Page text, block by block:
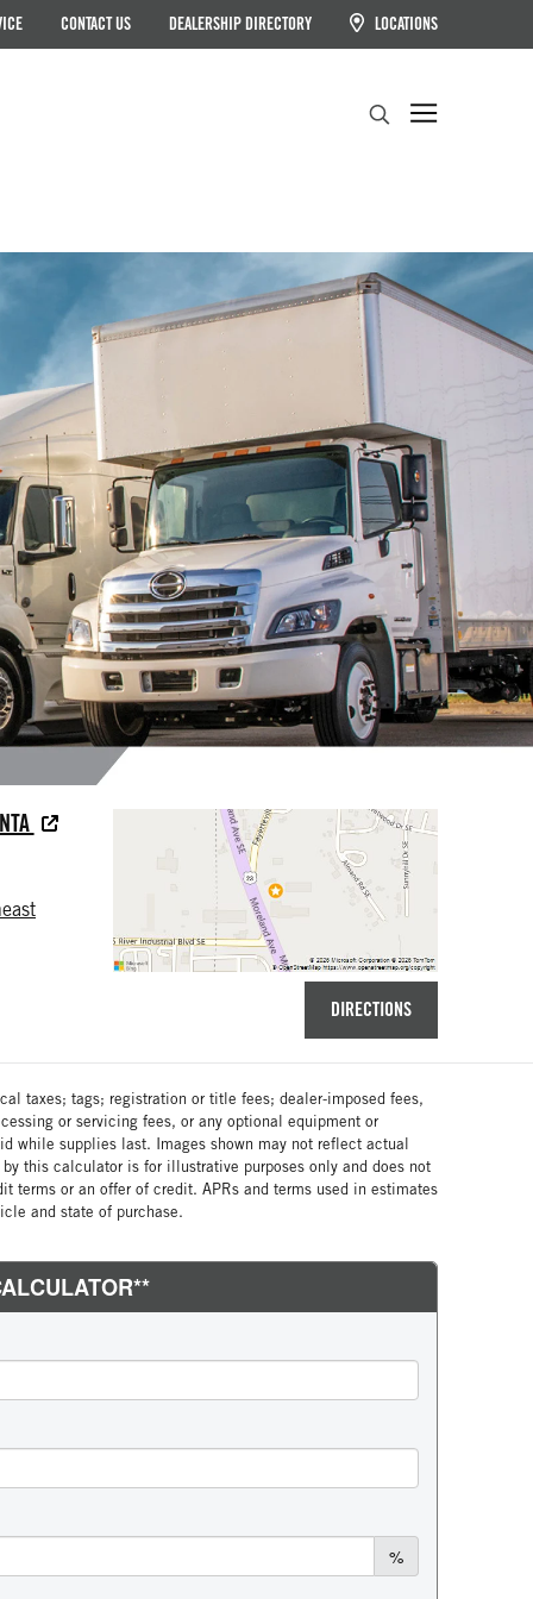
CONTACT US DEALERSHIP DIRECTORY LOCATIONS
DIRECTIONS
taxes; tags; registration or title fees; dealer-imposed fees,
or servicing fees, or any optional equipment or
while supplies last. Images shown may not reflect actual
this calculator is for illustrative purposes only and does not
terms or an offer of credit. APRs and terms used in estimates
and state of purchase.